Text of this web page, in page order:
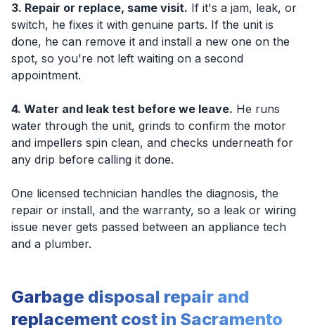
3. Repair or replace, same visit. If it's a jam, leak, or
switch, he fixes it with genuine parts. If the unit is
done, he can remove it and install a new one on the
spot, so you're not left waiting on a second
appointment.
4. Water and leak test before we leave. He runs
water through the unit, grinds to confirm the motor
and impellers spin clean, and checks underneath for
any drip before calling it done.
One licensed technician handles the diagnosis, the
repair or install, and the warranty, so a leak or wiring
issue never gets passed between an appliance tech
and a plumber.
Garbage disposal repair and
replacement cost in Sacramento